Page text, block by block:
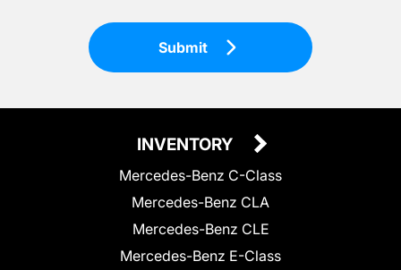
Submit
INVENTORY
Mercedes-Benz C-Class
Mercedes-Benz CLA
Mercedes-Benz CLE
Mercedes-Benz E-Class